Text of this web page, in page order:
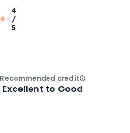
4
/
5
Recommended creditOpen
Excellent to Good